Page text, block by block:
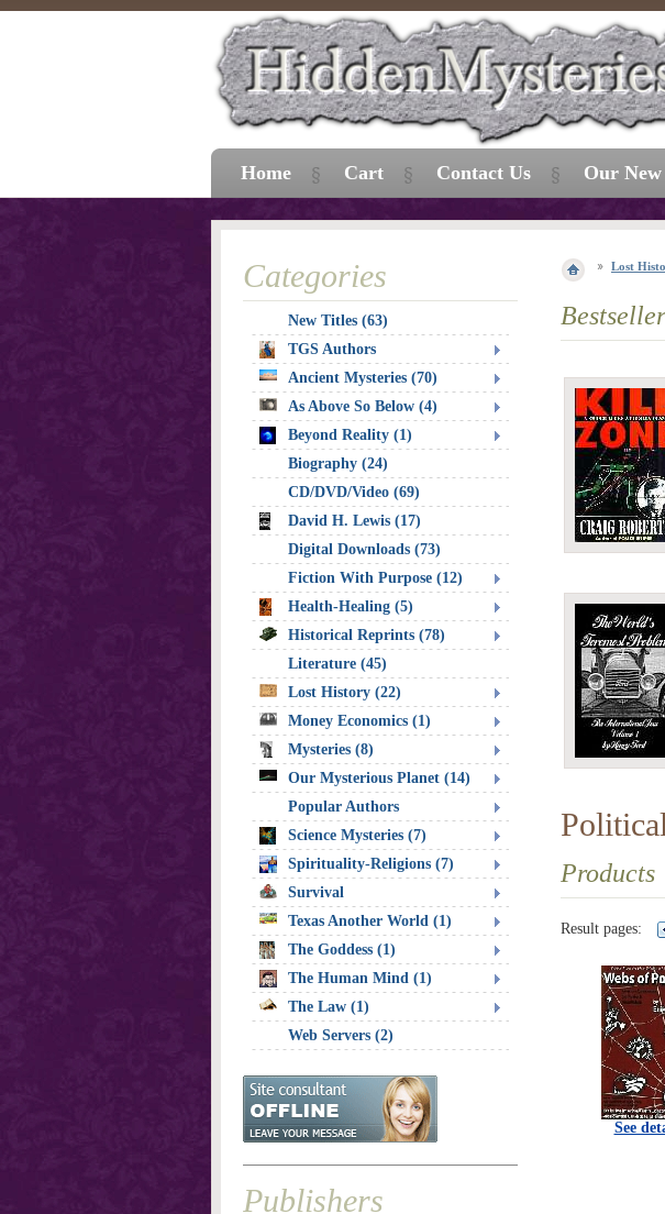
Lost
Products
Result pages:
See
Categories
New Titles (63)
TGS Authors
Ancient Mysteries (70)
As Above So Below (4)
Beyond Reality (1)
Biography (24)
CD/DVD/Video (69)
David H. Lewis (17)
Digital Downloads (73)
Fiction With Purpose (12)
Health-Healing (5)
Historical Reprints (78)
Literature (45)
Lost History (22)
Money Economics (1)
Mysteries (8)
Our Mysterious Planet (14)
Popular Authors
Science Mysteries (7)
Spirituality-Religions (7)
Survival
Texas Another World (1)
The Goddess (1)
The Human Mind (1)
The Law (1)
Web Servers (2)
Publishers
Home Cart Contact Us Our New